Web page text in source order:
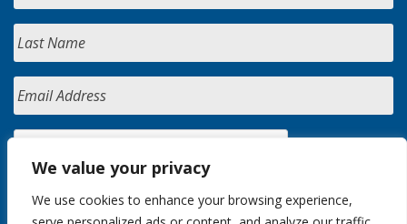
We value your privacy
We use cookies to enhance your browsing experience,